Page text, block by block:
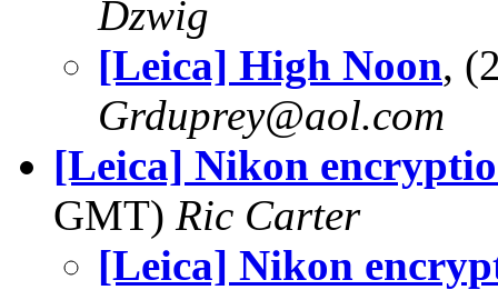
Dzwig
[Leica] High Noon,
Grduprey@aol.com
[Leica] Nikon
GMT) Ric Carter
[Leica] Nikon